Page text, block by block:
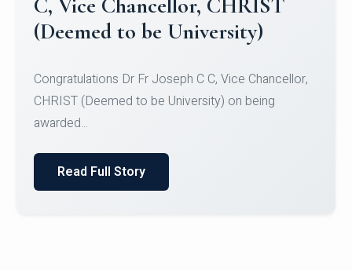
University Mens Hockey Team
Team for Securing Runner-up position in the 5-A-
SID...
Read Full Story